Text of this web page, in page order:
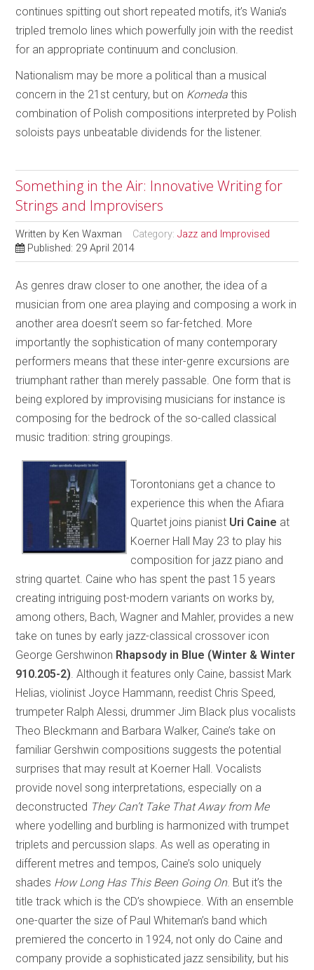
continues spitting out short repeated motifs, it’s Wania’s
tripled tremolo lines which powerfully join with the reedist
for an appropriate continuum and conclusion.
Nationalism may be more a political than a musical
concern in the 21st century, but on Komedathis
combination of Polish compositions interpreted by Polish
soloists pays unbeatable dividends for the listener.
Something in the Air: Innovative Writing for
Strings and Improvisers
Written by Ken Waxman Category:Jazz and Improvised
Published: 29 April 2014
As genres draw closer to one another, the idea of a
musician from one area playing and composing a work in
another area doesn’t seem so far-fetched. More
importantly the sophistication of many contemporary
performers means that these inter-genre excursions are
triumphant rather than merely passable. One form that is
being explored by improvising musicians for instance is
composing for the bedrock of the so-called classical
music tradition: string groupings.
Torontonians get a chance to
experience this when the Afiara
Quartet joins pianist Uri Caine at
Koerner Hall May 23 to play his
composition for jazz piano and
string quartet. Caine who has spent the past 15 years
creating intriguing post-modern variants on works by,
among others, Bach, Wagner and Mahler, provides a new
take on tunes by early jazz-classical crossover icon
George Gershwinon Rhapsody in Blue (Winter & Winter
910.205-2) . Although it features only Caine, bassist Mark
Helias, violinist Joyce Hammann, reedist Chris Speed,
trumpeter Ralph Alessi, drummer Jim Black plus vocalists
Theo Bleckmann and Barbara Walker, Caine’s take on
familiar Gershwin compositions suggests the potential
surprises that may result at Koerner Hall. Vocalists
provide novel song interpretations, especially on a
deconstructed They Can’t Take That Away from Me
where yodelling and burbling is harmonized with trumpet
triplets and percussion slaps. As well as operating in
different metres and tempos, Caine’s solo uniquely
shades How Long Has This Been Going On. But it’s the
title track which is the CD’s showpiece. With an ensemble
one-quarter the size of Paul Whiteman’s band which
premiered the concerto in 1924, not only do Caine and
company provide a sophisticated jazz sensibility, but his